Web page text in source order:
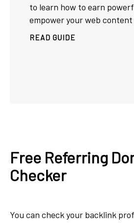
to learn how to earn
empower your web content
READ GUIDE
Free Referring
Checker
You can check your backlink